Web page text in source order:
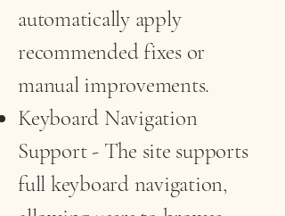
automatically apply
recommended fixes or
manual improvements.
Keyboard Navigation
Support - The site supports
full keyboard navigation,